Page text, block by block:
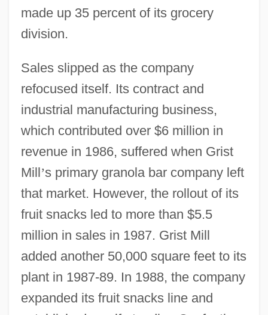
made up 35 percent of its grocery
division.
Sales slipped as the company
refocused itself. Its contract and
industrial manufacturing business,
which contributed over $6 million in
revenue in 1986, suffered when Grist
Mill’s primary granola bar company left
that market. However, the rollout of its
fruit snacks led to more than $5.5
million in sales in 1987. Grist Mill
added another 50,000 square feet to its
plant in 1987-89. In 1988, the company
expanded its fruit snacks line and